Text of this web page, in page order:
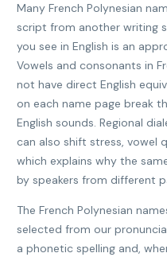
Many French Polynesian
script from another writing
you see in English is an
Vowels and consonants in
not have direct English
on each name page break
English sounds. Regional
can also shift stress, vowel
which explains why the
by speakers from different
The French Polynesian
selected from our
a phonetic spelling and,